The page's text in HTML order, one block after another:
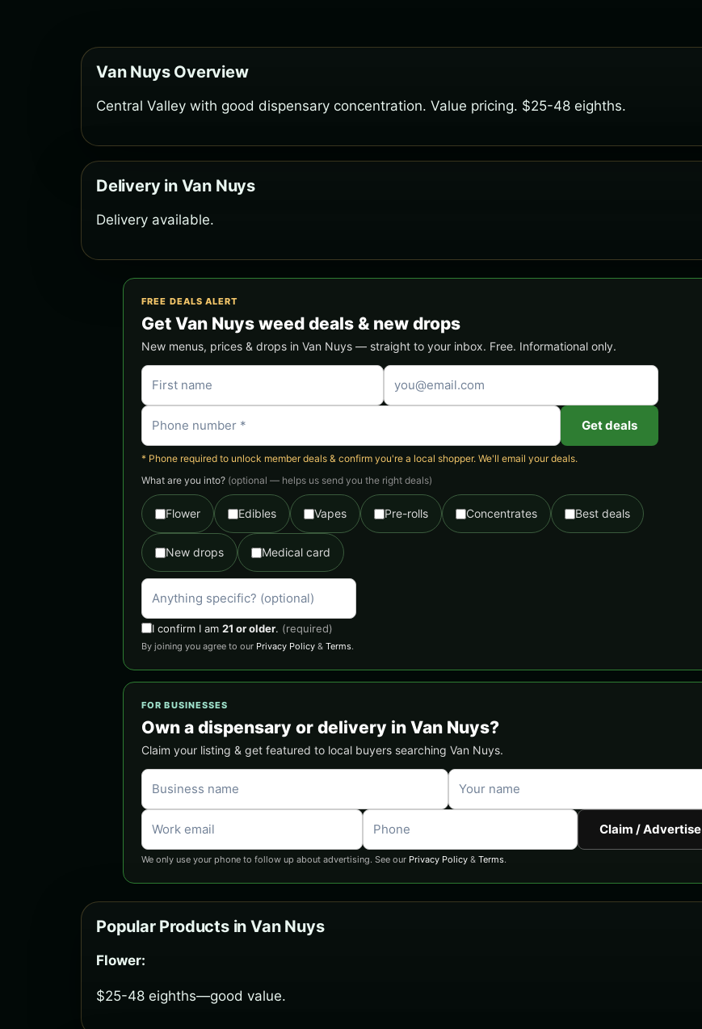
Van Nuys Overview
Central Valley with good dispensary concentration. Value pricing. $25-48 eighths.
Delivery in Van Nuys
Delivery available.
FREE DEALS ALERT
Get Van Nuys weed deals & new drops
New menus, prices & drops in Van Nuys — straight to your inbox. Free. Informational only.
Get deals
* Phone required to unlock member deals & confirm you're a local shopper. We'll email your deals.
What are you into? (optional — helps us send you the right deals)
Flower Edibles Vapes Pre-rolls Concentrates Best deals
New drops Medical card
I confirm I am 21 or older. (required)
By joining you agree to our Privacy Policy & Terms.
FOR BUSINESSES
Own a dispensary or delivery in Van Nuys?
Claim your listing & get featured to local buyers searching Van Nuys.
Claim / Advertise
We only use your phone to follow up about advertising. See our Privacy Policy & Terms.
Popular Products in Van Nuys
Flower:
$25-48 eighths—good value.